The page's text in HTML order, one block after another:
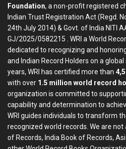
Foundation, a non-profit registered
Indian Trust Registration Act (Regd.
24th July 2014) & Govt. of India NITI
GJ/2025/0582215 . WRI a World
dedicated to recognizing and
and Indian Record Holders on a
years, WRI has certified more than
with over 1.5 million world record
organization is committed to
capability and determination to
WRI guides individuals to transform
recognized world records. We are
of Records, India Book of Records,